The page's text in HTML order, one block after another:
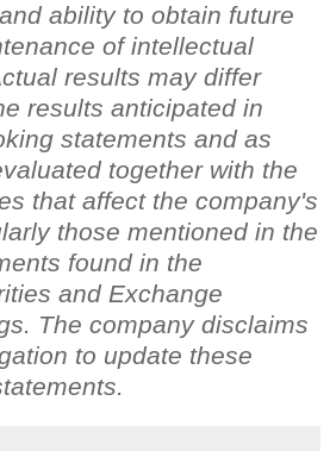
ability to obtain future
of intellectual
results may differ
results anticipated in
statements and as
together with the
that affect the company's
those mentioned in the
found in the
and Exchange
The company disclaims
to update these